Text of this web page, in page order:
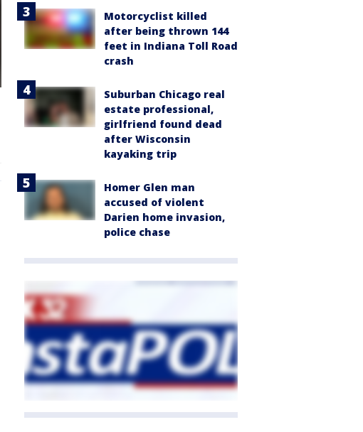
Motorcyclist killed
after being thrown 144
feet in Indiana Toll Road
crash
Suburban Chicago real
estate professional,
girlfriend found dead
after Wisconsin
kayaking trip
Homer Glen man
accused of violent
Darien home invasion,
police chase